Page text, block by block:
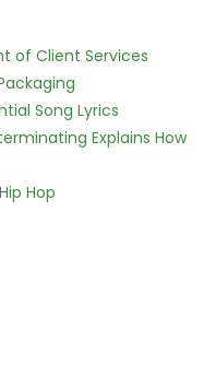
of Client Services
Song Lyrics
Explains How
Hop